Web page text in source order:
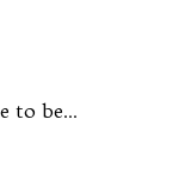
to be…